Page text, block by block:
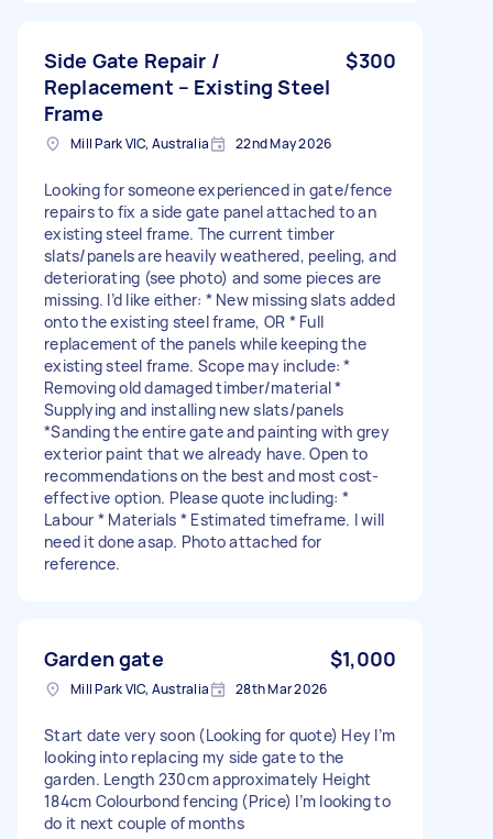
Side Gate Repair /
Replacement – Existing Steel
Frame
$300
Mill Park VIC, Australia 22nd May 2026
Looking for someone experienced in gate/fence
repairs to fix a side gate panel attached to an
existing steel frame. The current timber
slats/panels are heavily weathered, peeling, and
deteriorating (see photo) and some pieces are
missing. I’d like either: * New missing slats added
onto the existing steel frame, OR * Full
replacement of the panels while keeping the
existing steel frame. Scope may include: *
Removing old damaged timber/material *
Supplying and installing new slats/panels
*Sanding the entire gate and painting with grey
exterior paint that we already have. Open to
recommendations on the best and most cost-
effective option. Please quote including: *
Labour * Materials * Estimated timeframe. I will
need it done asap. Photo attached for
reference.
Garden gate $1,000
Mill Park VIC, Australia 28th Mar 2026
Start date very soon (Looking for quote) Hey I’m
looking into replacing my side gate to the
garden. Length 230cm approximately Height
184cm Colourbond fencing (Price) I’m looking to
do it next couple of months